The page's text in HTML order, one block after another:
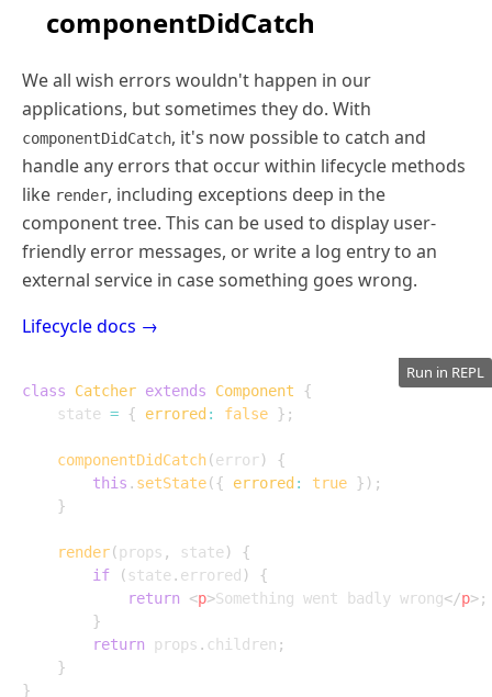
componentDidCatch
We all wish errors wouldn't happen in our
applications, but sometimes they do. With
componentDidCatch, it's now possible to catch and
handle any errors that occur within lifecycle methods
like render, including exceptions deep in the
component tree. This can be used to display user-
friendly error messages, or write a log entry to an
external service in case something goes wrong.
Lifecycle docs →
class Catcher extends Component
{
	state
= { errored : false } ;
componentDidCatch(error)
{
this . setState({ errored : true } ) ;
}
render(props , state )
{
if
( state . errored )
{
return
<p>Something went badly wrong</p>;
}
return props . children ;
}
}
Run in REPL